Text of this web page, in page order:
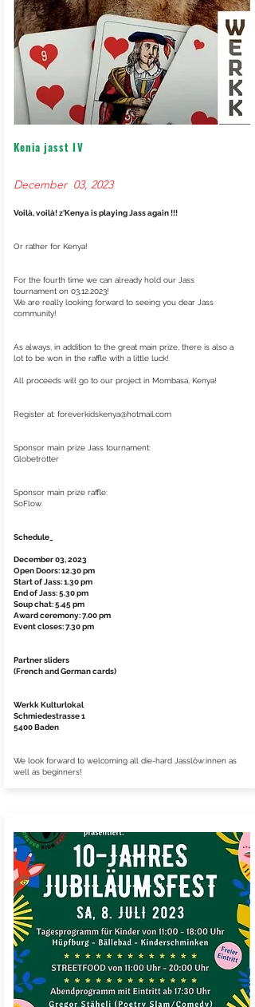
Kenia jasst IV
December 03, 2023
Voilà, voilà! z'Kenya is playing Jass again !!!
Or rather for Kenya!
For the fourth time we can already hold our Jass
tournament on 03.12.2023!
We are really looking forward to seeing you dear Jass
community!
As always, in addition to the great main prize, there is also a
lot to be won in the raffle with a little luck!
All proceeds will go to our project in Mombasa, Kenya!
Register at: foreverkidskenya@hotmail.com
Sponsor main prize Jass tournament:
Globetrotter
Sponsor main prize raffle:
SoFlow
Schedule_
December 03, 2023
Open Doors: 12.30 pm
Start of Jass: 1.30 pm
End of Jass: 5.30 pm
Soup chat: 5.45 pm
Award ceremony: 7.00 pm
Event closes: 7.30 pm
Partner sliders
(French and German cards)
Werkk Kulturlokal
Schmiedestrasse 1
5400 Baden
We look forward to welcoming all die-hard Jasslöw:innen as
well as beginners!